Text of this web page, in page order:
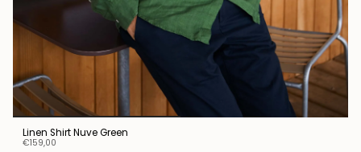
Linen Shirt Nuve Green
€159,00